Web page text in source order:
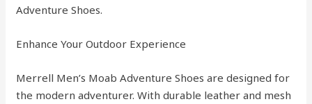
Adventure Shoes.
Enhance Your Outdoor Experience
Merrell Men’s Moab Adventure Shoes are designed for
the modern adventurer. With durable leather and mesh